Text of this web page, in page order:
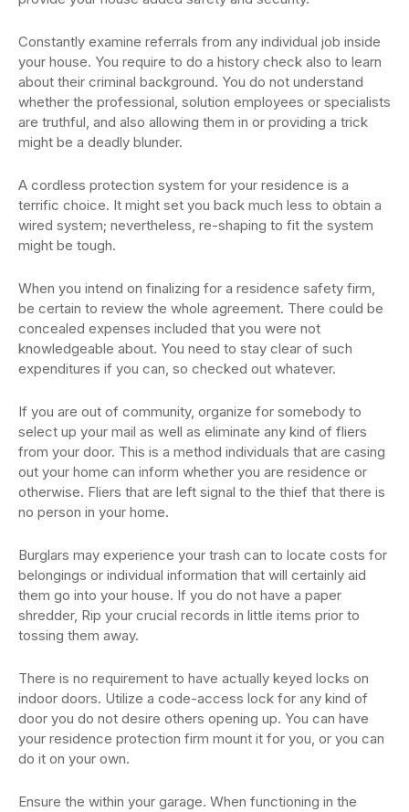
Constantly examine referrals from any individual job inside
your house. You require to do a history check also to learn
about their criminal background. You do not understand
whether the professional, solution employees or specialists
are truthful, and also allowing them in or providing a trick
might be a deadly blunder.
A cordless protection system for your residence is a
terrific choice. It might set you back much less to obtain a
wired system; nevertheless, re-shaping to fit the system
might be tough.
When you intend on finalizing for a residence safety firm,
be certain to review the whole agreement. There could be
concealed expenses included that you were not
knowledgeable about. You need to stay clear of such
expenditures if you can, so checked out whatever.
If you are out of community, organize for somebody to
select up your mail as well as eliminate any kind of fliers
from your door. This is a method individuals that are casing
out your home can inform whether you are residence or
otherwise. Fliers that are left signal to the thief that there is
no person in your home.
Burglars may experience your trash can to locate costs for
belongings or individual information that will certainly aid
them go into your house. If you do not have a paper
shredder, Rip your crucial records in little items prior to
tossing them away.
There is no requirement to have actually keyed locks on
indoor doors. Utilize a code-access lock for any kind of
door you do not desire others opening up. You can have
your residence protection firm mount it for you, or you can
do it on your own.
Ensure the within your garage. When functioning in the